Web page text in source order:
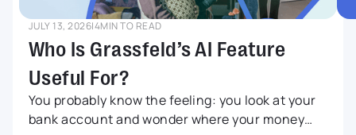
JULY 13, 2026|4MIN TO READ
Who Is Grassfeld’s AI Feature
Useful For?
You probably know the feeling: you look at your
bank account and wonder where your money